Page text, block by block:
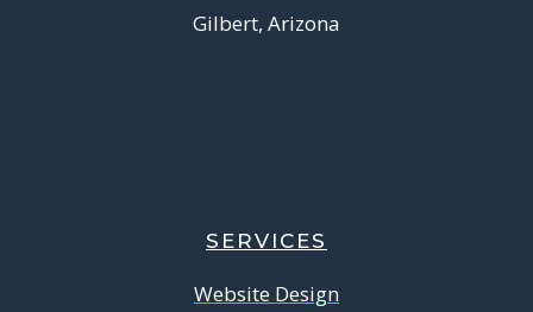
Gilbert, Arizona
SERVICES
Website Design